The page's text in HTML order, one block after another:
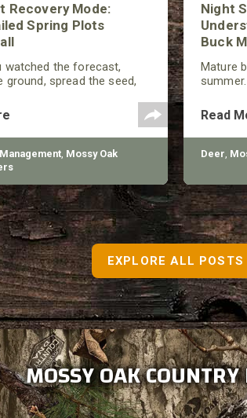
Recovery Mode:
Spring Plots
watched the forecast,
ground, spread the seed,
showed up, and
looking at thin growth, bare
and plants that never really
, Mossy Oak
Night
Buck
Mature
around
every
Read
Deer,
EXPLORE ALL POSTS
MOSSY OAK